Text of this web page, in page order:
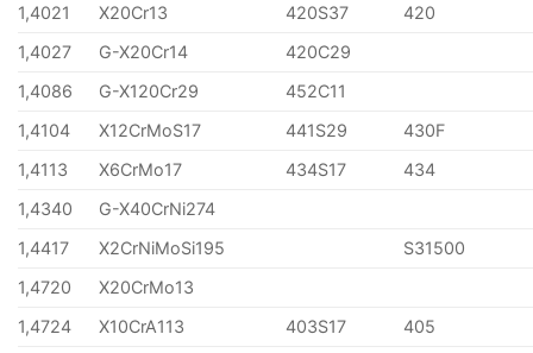
1,4021
X20Cr13 420S37
420
1,4027
G-X20Cr14
420C29
1,4086
G-X120Cr29
452C11
1,4104
X12CrMoS17 441S29
430F
1,4113
X6CrMo17 434S17
434
1,4340
G-X40CrNi274
1,4417
X2CrNiMoSi195
S31500
1,4720
X20CrMo13
1,4724
X10CrA113 403S17
405